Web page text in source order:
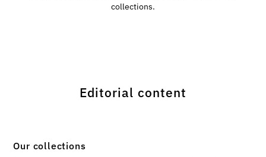
collections.
Editorial content
Our collections